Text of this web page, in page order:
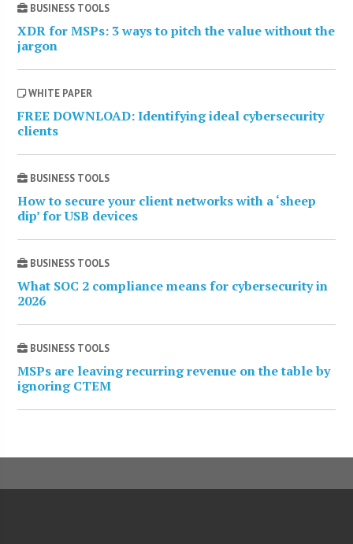
BUSINESS TOOLS
XDR for MSPs: 3 ways to pitch the value without the
jargon
WHITE PAPER
FREE DOWNLOAD: Identifying ideal cybersecurity
clients
BUSINESS TOOLS
How to secure your client networks with a ‘sheep
dip’ for USB devices
BUSINESS TOOLS
What SOC 2 compliance means for cybersecurity in
2026
BUSINESS TOOLS
MSPs are leaving recurring revenue on the table by
ignoring CTEM